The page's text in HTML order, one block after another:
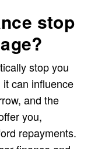
stop
stop you
can influence
and the
you,
repayments.